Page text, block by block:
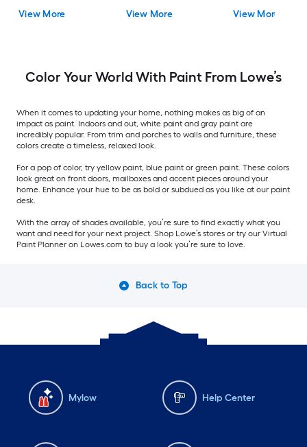
View More View More View More
Color Your World With Paint From Lowe’s
When it comes to updating your home, nothing makes as big of an
impact as paint. Indoors and out, white paint and gray paint are
incredibly popular. From trim and porches to walls and furniture, these
colors create a timeless, relaxed look.
For a pop of color, try yellow paint, blue paint or green paint. These colors
look great on front doors, mailboxes and accent pieces around your
home. Enhance your hue to be as bold or subdued as you like at our paint
desk.
With the array of shades available, you’re sure to find exactly what you
want and need for your next project. Shop Lowe’s stores or try our Virtual
Paint Planner on Lowes.com to buy a look you’re sure to love.
Back to Top
Mylow Help Center